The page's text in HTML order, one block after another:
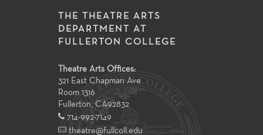
THE THEATRE ARTS
DEPARTMENT AT
FULLERTON COLLEGE
Theatre Arts Offices:
321 East Chapman Ave
Room 1316
Fullerton CA92832
714-992-7149
theatre@fullcoll.edu